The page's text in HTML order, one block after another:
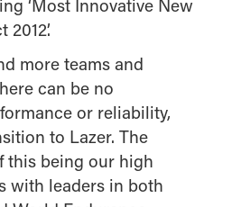
‘Most Innovative New
more teams and
can be no
or reliability,
to Lazer. The
this being our high
with leaders in both